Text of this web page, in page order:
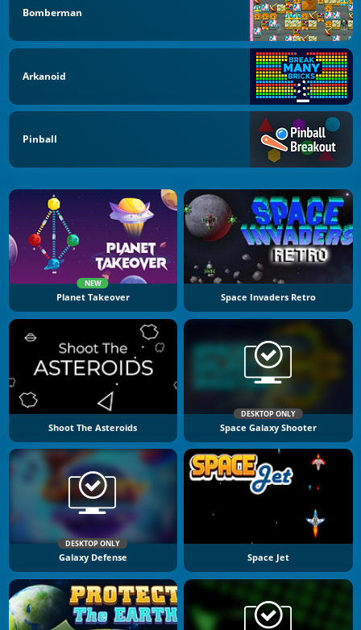
Bomberman
Arkanoid
Pinball
NEW
Planet Takeover Space Invaders Retro
Shoot The Asteroids
DESKTOP ONLY
Space Galaxy Shooter
DESKTOP ONLY
Galaxy Defense Space Jet